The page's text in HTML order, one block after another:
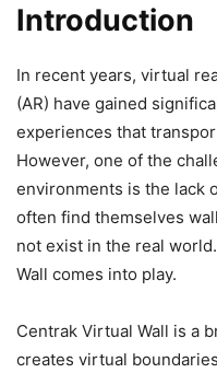
Introduction
In recent years, virtual
(AR) have gained
experiences that
However, one of the
environments is the lack
often find themselves
not exist in the real
Wall comes into play.
Centrak Virtual Wall is a
creates virtual